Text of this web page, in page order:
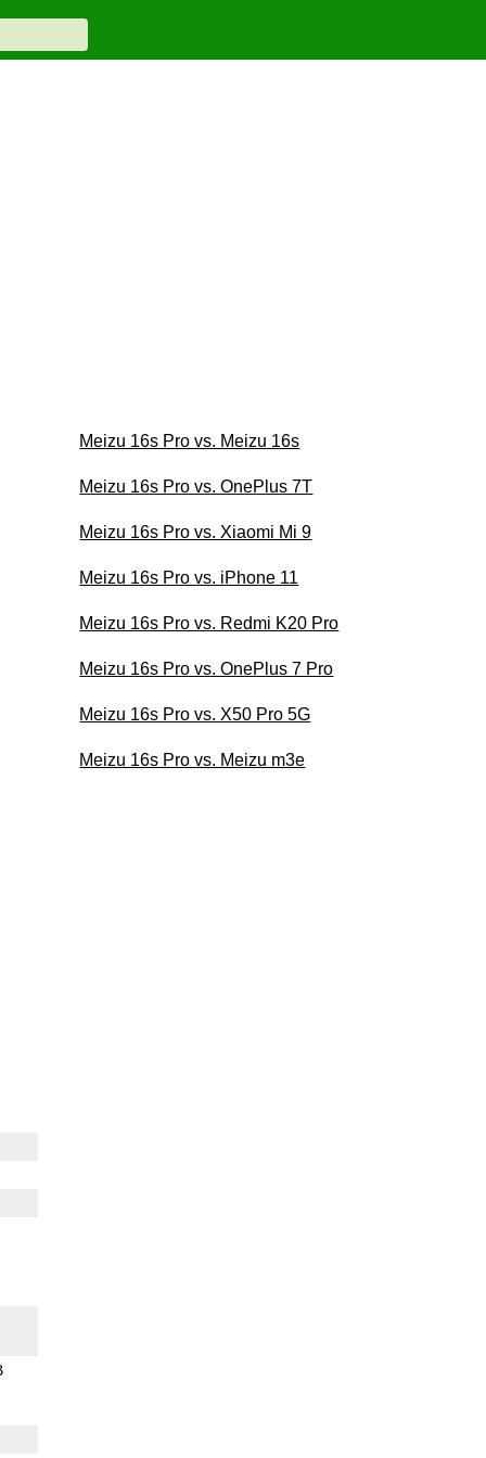
Meizu 16s Pro vs. Meizu 16s
Meizu 16s Pro vs. OnePlus 7T
Meizu 16s Pro vs. Xiaomi Mi 9
Meizu 16s Pro vs. iPhone 11
Meizu 16s Pro vs. Redmi K20 Pro
Meizu 16s Pro vs. OnePlus 7 Pro
Meizu 16s Pro vs. X50 Pro 5G
Meizu 16s Pro vs. Meizu m3e